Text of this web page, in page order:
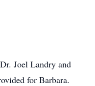
Joel Landry and
for Barbara.